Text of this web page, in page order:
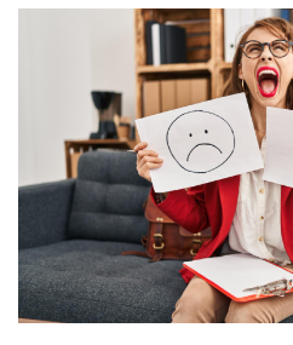
l
h
e
l
l
n